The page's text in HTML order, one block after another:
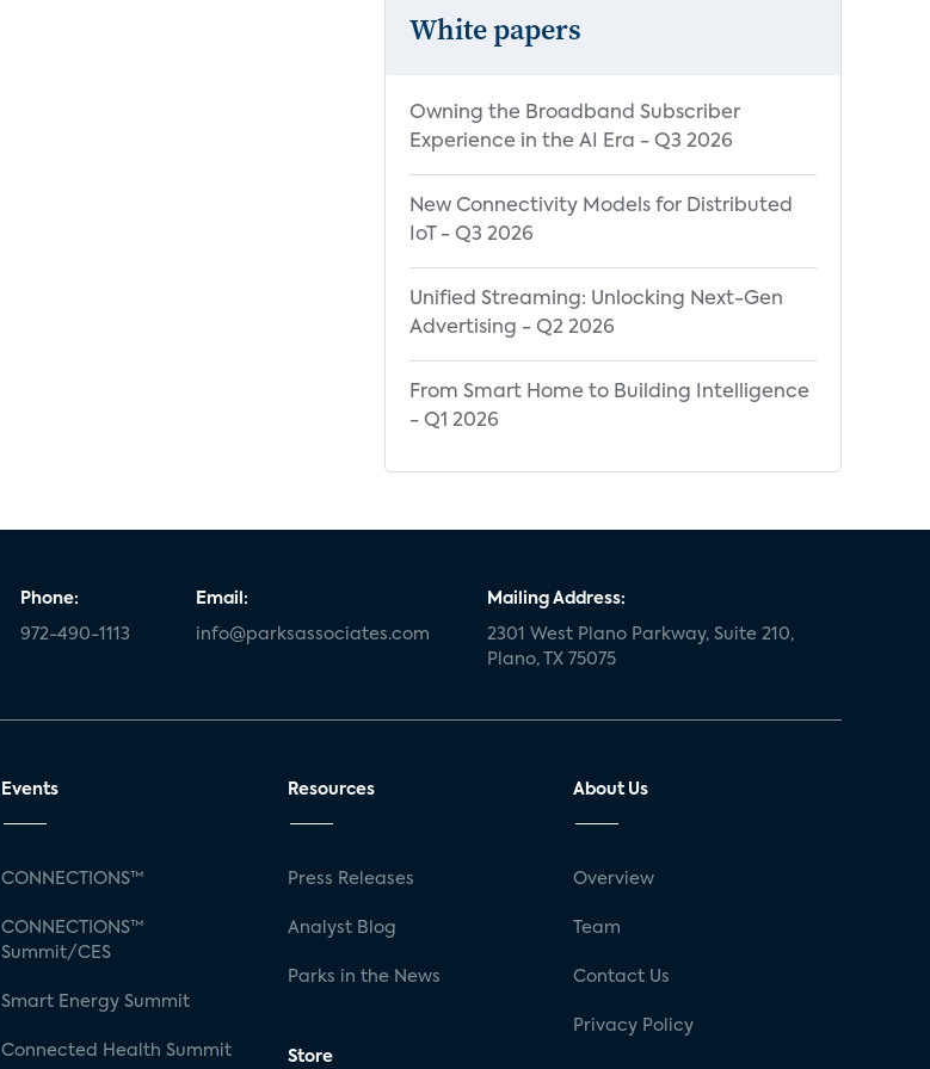
White papers
Owning the Broadband Subscriber
Experience in the AI Era - Q3 2026
New Connectivity Models for Distributed
IoT - Q3 2026
Unified Streaming: Unlocking Next-Gen
Advertising - Q2 2026
From Smart Home to Building Intelligence
- Q1 2026
Phone:
972-490-1113
Email:
info@parksassociates.com
Mailing Address:
2301 West Plano Parkway, Suite 210,
Plano, TX 75075
Events
CONNECTIONS™
CONNECTIONS™
Summit/CES
Smart Energy Summit
Connected Health Summit
Resources
Press Releases
Analyst Blog
Parks in the News
Store
About Us
Overview
Team
Contact Us
Privacy Policy